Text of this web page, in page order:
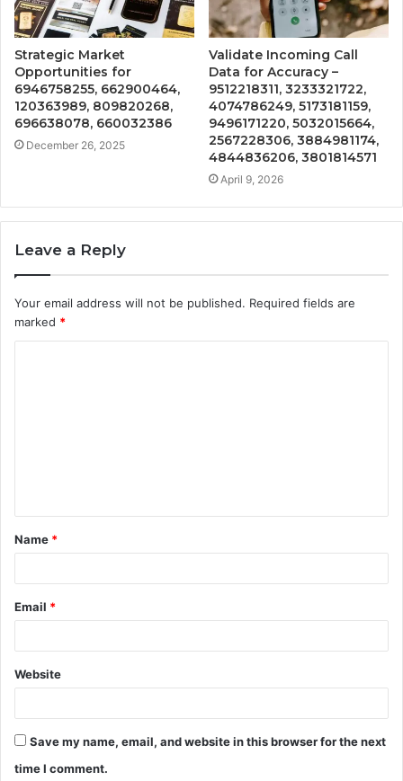
Strategic Market
Opportunities for
6946758255, 662900464,
120363989, 809820268,
696638078, 660032386
December 26, 2025
Validate Incoming Call
Data for Accuracy –
9512218311, 3233321722,
4074786249, 5173181159,
9496171220, 5032015664,
2567228306, 3884981174,
4844836206, 3801814571
April 9, 2026
Leave a Reply
Your email address will not be published. Required fields are
marked *
t
*
Name *
Email *
Website
Save my name, email, and website in this browser for the next
time I comment.